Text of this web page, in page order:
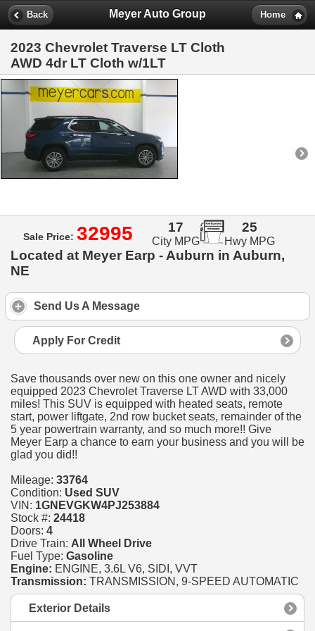
Back Meyer Auto Group Home
2023 Chevrolet Traverse LT Cloth
AWD 4dr LT Cloth w/1LT
Sale Price: 32995 17
City MPG
25
Hwy MPG
Located at Meyer Earp - Auburn in Auburn,
NE
Send Us A Message
Apply For Credit
Save thousands over new on this one owner and nicely
equipped 2023 Chevrolet Traverse LT AWD with 33,000
miles! This SUV is equipped with heated seats, remote
start, power liftgate, 2nd row bucket seats, remainder of the
5 year powertrain warranty, and so much more!! Give
Meyer Earp a chance to earn your business and you will be
glad you did!!
Mileage: 33764
Condition: Used SUV
VIN: 1GNEVGKW4PJ253884
Stock #: 24418
Doors: 4
Drive Train: All Wheel Drive
Fuel Type: Gasoline
Engine: ENGINE, 3.6L V6, SIDI, VVT
Transmission: TRANSMISSION, 9-SPEED AUTOMATIC
Exterior Details